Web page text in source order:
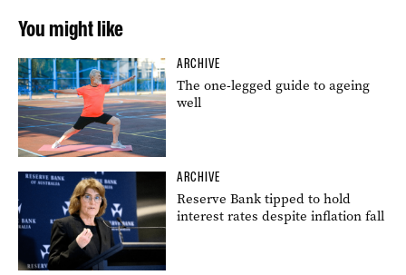
You might like
ARCHIVE
The one-legged guide to ageing
well
ARCHIVE
Reserve Bank tipped to hold
interest rates despite inflation fall